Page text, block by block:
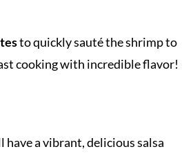
to quickly sauté the shrimp to
cooking with incredible flavor!
have a vibrant, delicious salsa